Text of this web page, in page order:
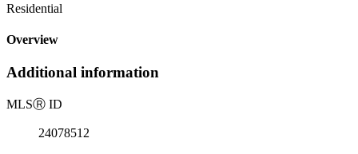
Residential
Overview
Additional information
MLSⓇ ID
24078512